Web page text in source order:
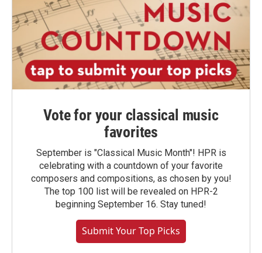
Vote for your classical music
favorites
September is "Classical Music Month"! HPR is
celebrating with a countdown of your favorite
composers and compositions, as chosen by you!
The top 100 list will be revealed on HPR-2
beginning September 16. Stay tuned!
Submit Your Top Picks